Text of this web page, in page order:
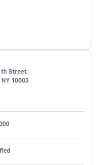
Street
NY 10003